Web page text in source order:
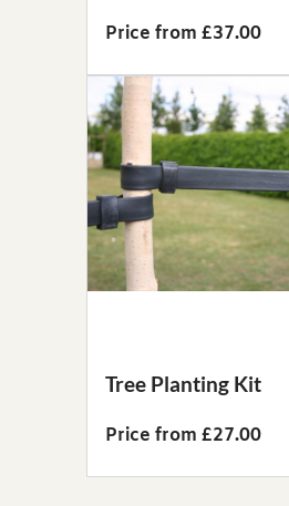
Price from £37.00
Tree Planting Kit
Price from £27.00